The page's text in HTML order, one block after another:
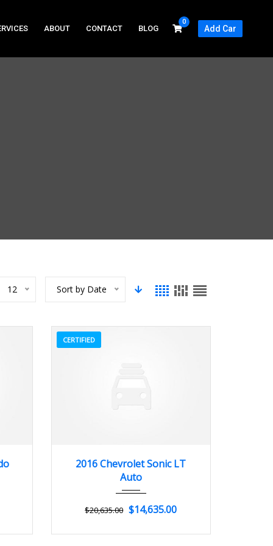
ABOUT CONTACT BLOG
0
Add Car
12 Sort by Date
3
CERTIFIED
2016 Autom... 3
2016 Chevrolet Sonic LT
Auto
$20,635.00 $14,635.00